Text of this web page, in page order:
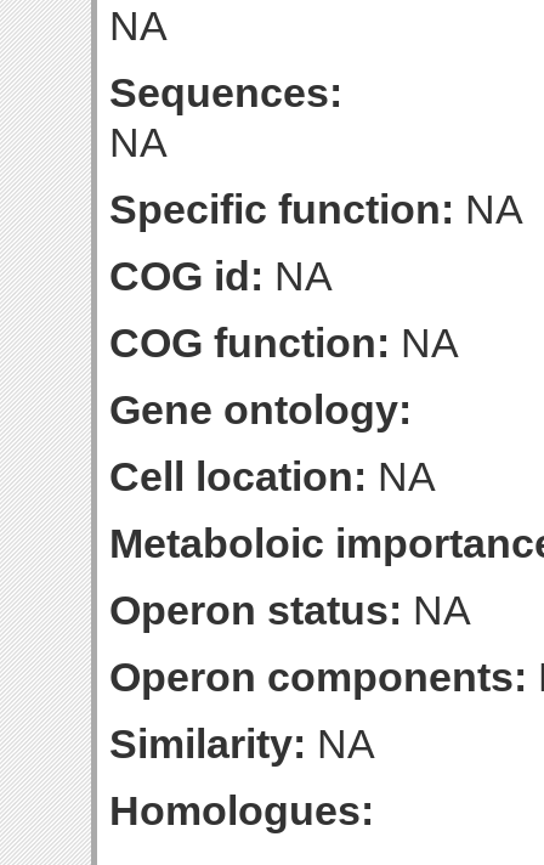
NA
Sequences:
NA
Specific function: NA
COG id: NA
COG function: NA
Gene ontology:
Cell location: NA
Metaboloic
Operon status: NA
Operon components:
Similarity: NA
Homologues: